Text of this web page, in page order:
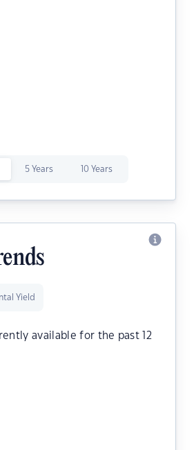
5 Years 10 Years
Yield
available for the past 12